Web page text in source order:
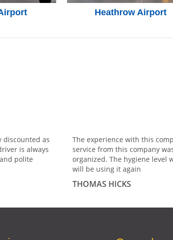
Heathrow Airport
discounted as
is always
polite
The experience with this
service from this company
organized. The hygiene level
will be using it again
THOMAS HICKS